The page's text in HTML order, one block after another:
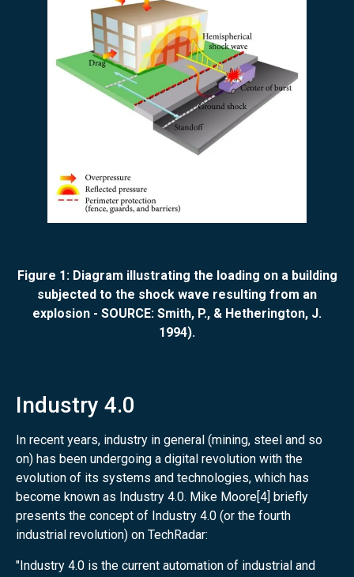
Figure 1: Diagram illustrating the loading on a building
subjected to the shock wave resulting from an
explosion - SOURCE: Smith, P., & Hetherington, J.
1994).
Industry 4.0
In recent years, industry in general (mining, steel and so
on) has been undergoing a digital revolution with the
evolution of its systems and technologies, which has
become known as Industry 4.0. Mike Moore[4] briefly
presents the concept of Industry 4.0 (or the fourth
industrial revolution) on TechRadar:
"Industry 4.0 is the current automation of industrial and